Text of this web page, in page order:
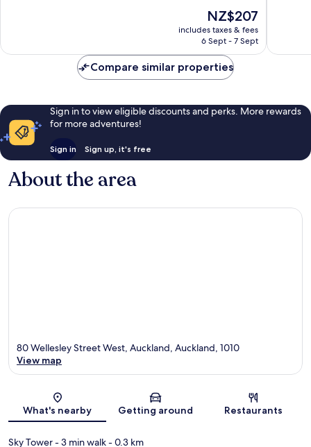
reviews
The
price
is
NZ$207
includes taxes & fees
6 Sept - 7 Sept
Compare similar properties
Sign in to view eligible discounts and perks. More rewards
for more adventures!
Sign in Sign up, it's free
About the area
Map
80 Wellesley Street West, Auckland, Auckland, 1010
View map
What's nearby Getting around Restaurants
Sky Tower- 3 min walk- 0.3 km